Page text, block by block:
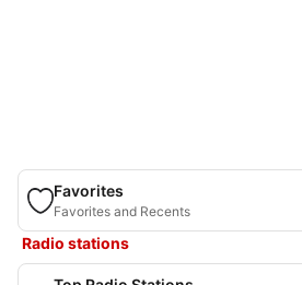
Favorites
Favorites and Recents
Radio stations